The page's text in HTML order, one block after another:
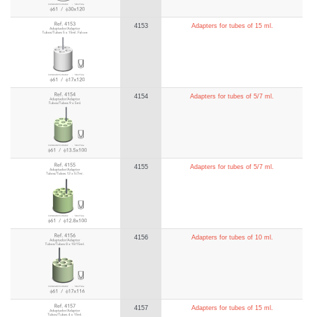
4153 Adapters for tubes of 15 ml.
4154 Adapters for tubes of 5/7 ml.
4155 Adapters for tubes of 5/7 ml.
4156 Adapters for tubes of 10 ml.
4157 Adapters for tubes of 15 ml.